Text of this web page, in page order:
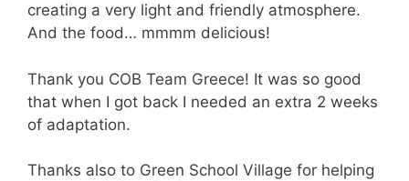
creating a very light and friendly atmosphere.
And the food… mmmm delicious!
Thank you COB Team Greece! It was so good
that when I got back I needed an extra 2 weeks
of adaptation.
Thanks also to Green School Village for helping